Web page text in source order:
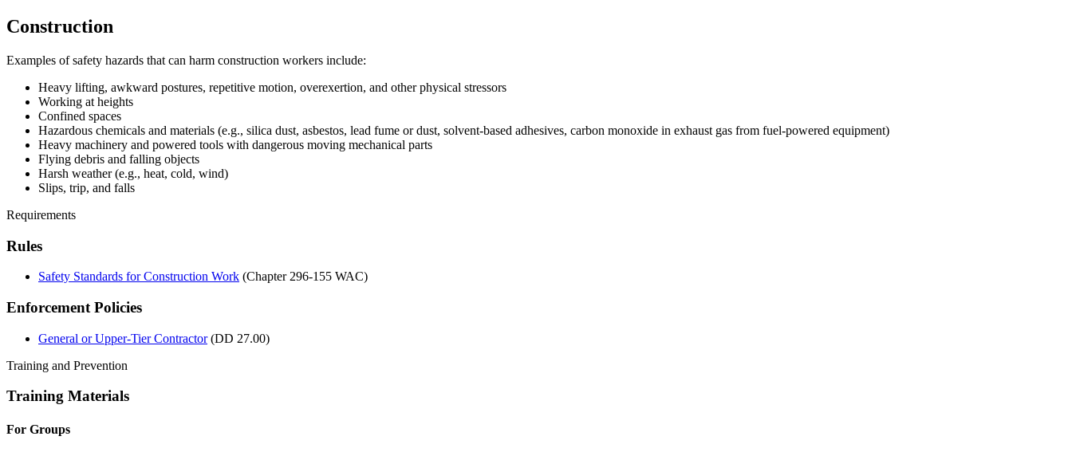
Construction
Examples of safety hazards that can harm construction workers include:
Heavy lifting, awkward postures, repetitive motion, overexertion, and other physical stressors
Working at heights
Confined spaces
Hazardous chemicals and materials (e.g., silica dust, asbestos, lead fume or dust, solvent-based adhesives, carbon monoxide in exhaust gas from fuel-powered equipment)
Heavy machinery and powered tools with dangerous moving mechanical parts
Flying debris and falling objects
Harsh weather (e.g., heat, cold, wind)
Slips, trip, and falls
Requirements
Rules
Safety Standards for Construction Work (Chapter 296-155 WAC)
Enforcement Policies
General or Upper-Tier Contractor(DD 27.00)
Training and Prevention
Training Materials
For Groups